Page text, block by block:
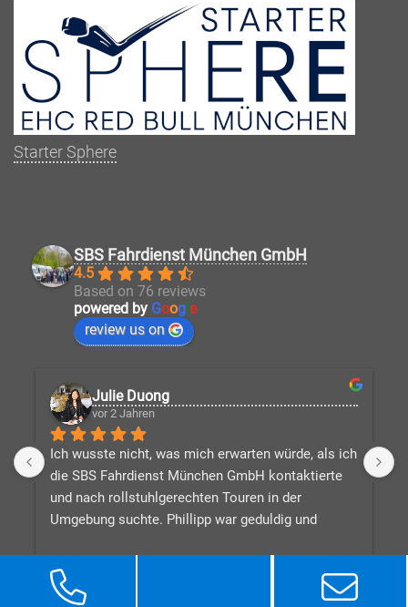
Starter Sphere
SBS Fahrdienst München GmbH
4.5
Based on 76 reviews
powered by Googl e
review us on
Julie Duong
vor 2 Jahren
Ich wusste nicht, was mich erwarten würde, als ich
die SBS Fahrdienst München GmbH kontaktierte
und nach rollstuhlgerechten Touren in der
Umgebung suchte. Phillipp war geduldig und
basierend auf dem, was ich in Bayern sehen